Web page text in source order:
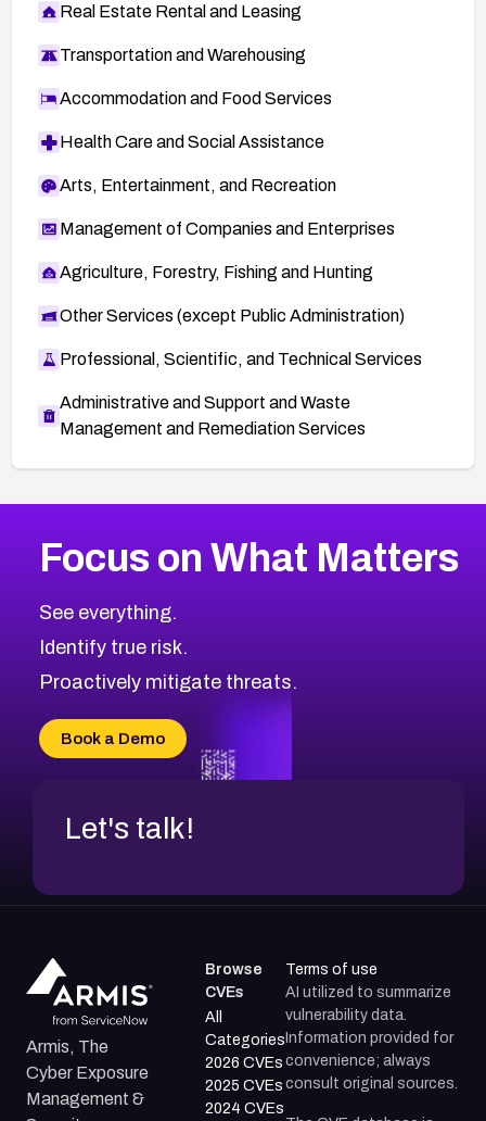
Real Estate Rental and Leasing
Transportation and Warehousing
Accommodation and Food Services
Health Care and Social Assistance
Arts, Entertainment, and Recreation
Management of Companies and Enterprises
Agriculture, Forestry, Fishing and Hunting
Other Services (except Public Administration)
Professional, Scientific, and Technical Services
Administrative and Support and Waste
Management and Remediation Services
CVE-2026-48323
CVE-2026-48330
CVE-2026-48331
CVE-2026-48333
CVE-2026-18684
CVE-2026-48317
2004CVE Database
Browse All CVE Categories
Focus on What Matters
See everything.
Identify true risk.
Proactively mitigate threats.
Book a Demo
Let's talk!
Armis, The
Cyber Exposure
Management &
Browse
CVEs
All
Categories
2026 CVEs
2025 CVEs
2024 CVEs
Terms of use
AI utilized to summarize
vulnerability data.
Information provided for
convenience; always
consult original sources.